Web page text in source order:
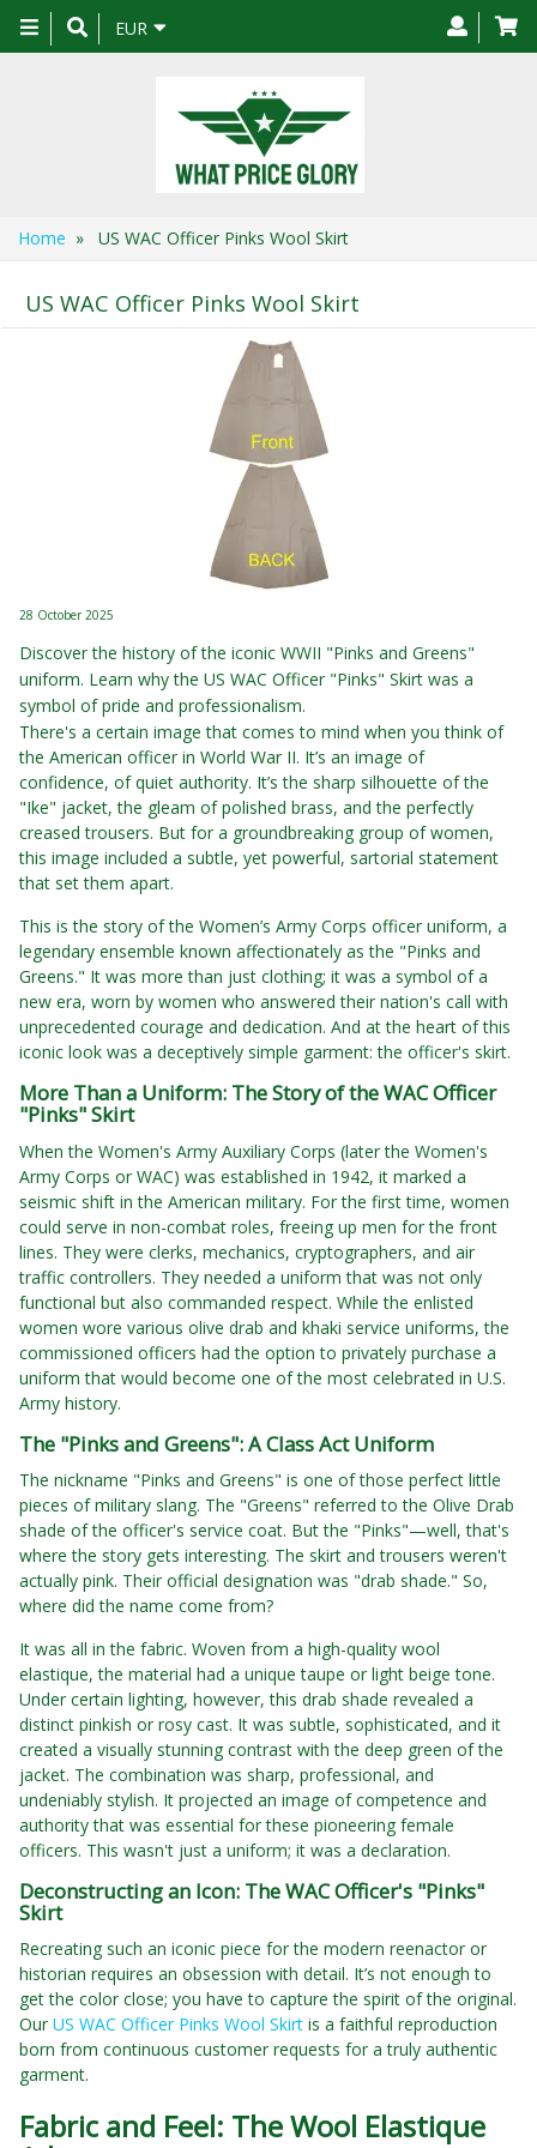
Toggle
navigation
EUR
Home » US WAC Officer Pinks Wool Skirt
US WAC Officer Pinks Wool Skirt
28 October 2025
Discover the history of the iconic WWII "Pinks and Greens"
uniform. Learn why the US WAC Officer "Pinks" Skirt was a
symbol of pride and professionalism.
There's a certain image that comes to mind when you think of
the American officer in World War II. It’s an image of
confidence, of quiet authority. It’s the sharp silhouette of the
"Ike" jacket, the gleam of polished brass, and the perfectly
creased trousers. But for a groundbreaking group of women,
this image included a subtle, yet powerful, sartorial statement
that set them apart.
This is the story of the Women’s Army Corps officer uniform, a
legendary ensemble known affectionately as the "Pinks and
Greens." It was more than just clothing; it was a symbol of a
new era, worn by women who answered their nation's call with
unprecedented courage and dedication. And at the heart of this
iconic look was a deceptively simple garment: the officer's skirt.
More Than a Uniform: The Story of the WAC Officer
"Pinks" Skirt
When the Women's Army Auxiliary Corps (later the Women's
Army Corps or WAC) was established in 1942, it marked a
seismic shift in the American military. For the first time, women
could serve in non-combat roles, freeing up men for the front
lines. They were clerks, mechanics, cryptographers, and air
traffic controllers. They needed a uniform that was not only
functional but also commanded respect. While the enlisted
women wore various olive drab and khaki service uniforms, the
commissioned officers had the option to privately purchase a
uniform that would become one of the most celebrated in U.S.
Army history.
The "Pinks and Greens": A Class Act Uniform
The nickname "Pinks and Greens" is one of those perfect little
pieces of military slang. The "Greens" referred to the Olive Drab
shade of the officer's service coat. But the "Pinks"—well, that's
where the story gets interesting. The skirt and trousers weren't
actually pink. Their official designation was "drab shade." So,
where did the name come from?
It was all in the fabric. Woven from a high-quality wool
elastique, the material had a unique taupe or light beige tone.
Under certain lighting, however, this drab shade revealed a
distinct pinkish or rosy cast. It was subtle, sophisticated, and it
created a visually stunning contrast with the deep green of the
jacket. The combination was sharp, professional, and
undeniably stylish. It projected an image of competence and
authority that was essential for these pioneering female
officers. This wasn't just a uniform; it was a declaration.
Deconstructing an Icon: The WAC Officer's "Pinks"
Skirt
Recreating such an iconic piece for the modern reenactor or
historian requires an obsession with detail. It’s not enough to
get the color close; you have to capture the spirit of the original.
Our US WAC Officer Pinks Wool Skirt is a faithful reproduction
born from continuous customer requests for a truly authentic
garment.
Fabric and Feel: The Wool Elastique